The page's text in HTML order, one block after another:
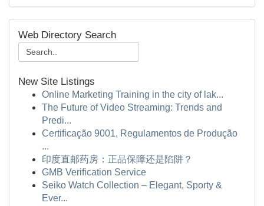
Web Directory Search
New Site Listings
Online Marketing Training in the city of lak...
The Future of Video Streaming: Trends and
Predi...
Certificação 9001, Regulamentos de Produção
...
印度直邮药房：正品保障还是陷阱？
GMB Verification Service
Seiko Watch Collection – Elegant, Sporty &
Ever...